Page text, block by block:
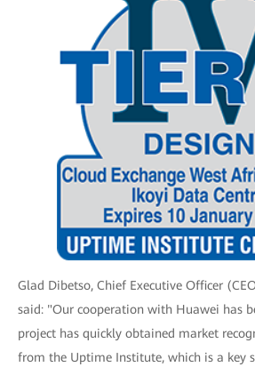
Glad Dibetso, Chief Executive Officer
said: "Our cooperation with Huawei has
project has quickly obtained market
from the Uptime Institute, which is a key